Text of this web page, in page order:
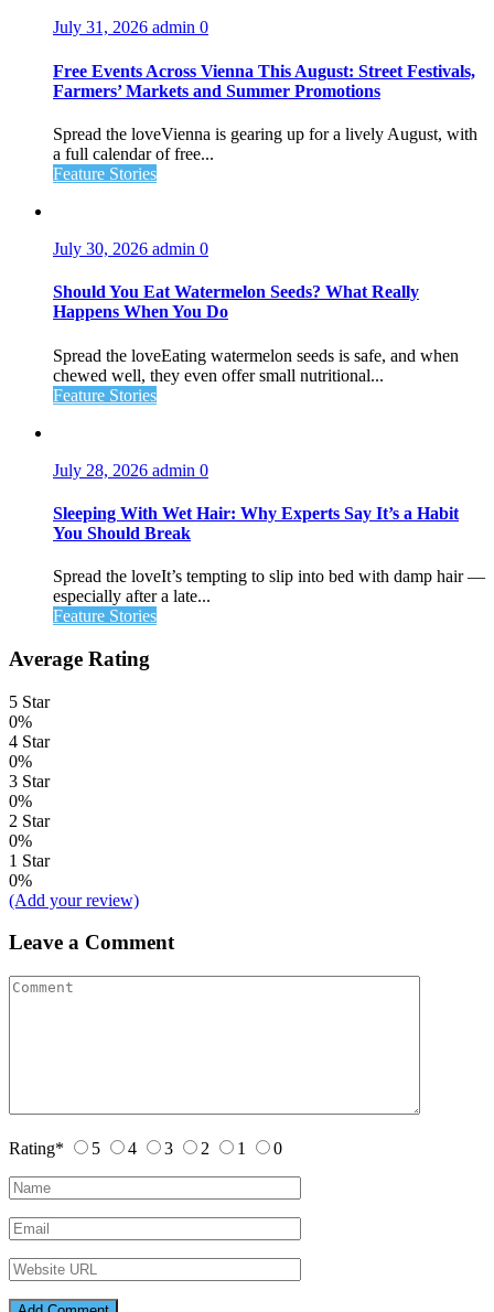
July 31, 2026 admin 0
Free Events Across Vienna This August: Street Festivals,
Farmers’ Markets and Summer Promotions
Spread the loveVienna is gearing up for a lively August, with
a full calendar of free...
Feature Stories
July 30, 2026 admin 0
Should You Eat Watermelon Seeds? What Really
Happens When You Do
Spread the loveEating watermelon seeds is safe, and when
chewed well, they even offer small nutritional...
Feature Stories
July 28, 2026 admin 0
Sleeping With Wet Hair: Why Experts Say It’s a Habit
You Should Break
Spread the loveIt’s tempting to slip into bed with damp hair —
especially after a late...
Feature Stories
Average Rating
5 Star
0%
4 Star
0%
3 Star
0%
2 Star
0%
1 Star
0%
(Add your review)
Leave a Comment
Rating* 5 4 3 2 1 0